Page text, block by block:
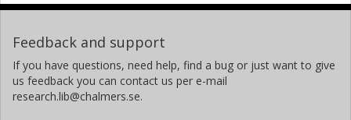
Feedback and support
If you have questions, need help, find a bug or just want to give
us feedback you can contact us per e-mail
research.lib@chalmers.se.